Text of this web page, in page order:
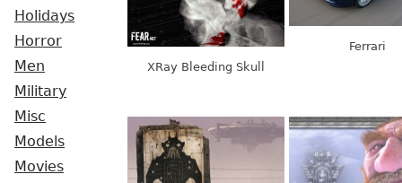
Holidays
Horror
Men
Military
Misc
Models
Movies
XRay Bleeding Skull
Ferrari